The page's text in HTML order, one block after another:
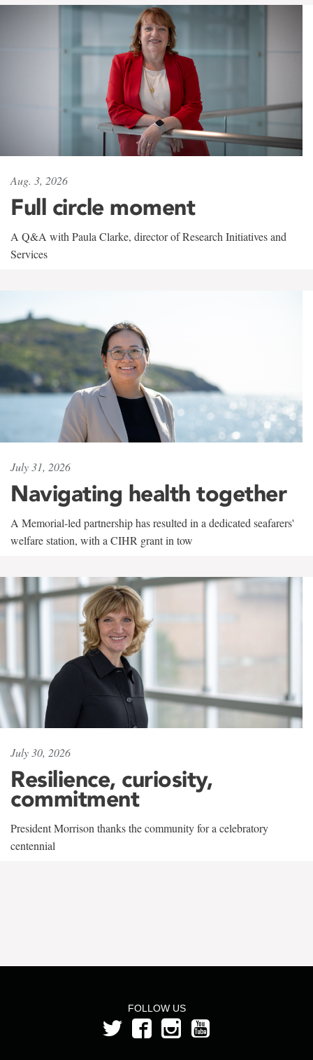
Aug. 3, 2026
Full circle moment
A Q&A with Paula Clarke, director of Research Initiatives and
Services
July 31, 2026
Navigating health together
A Memorial-led partnership has resulted in a dedicated seafarers'
welfare station, with a CIHR grant in tow
July 30, 2026
Resilience, curiosity,
commitment
President Morrison thanks the community for a celebratory
centennial
FOLLOW US